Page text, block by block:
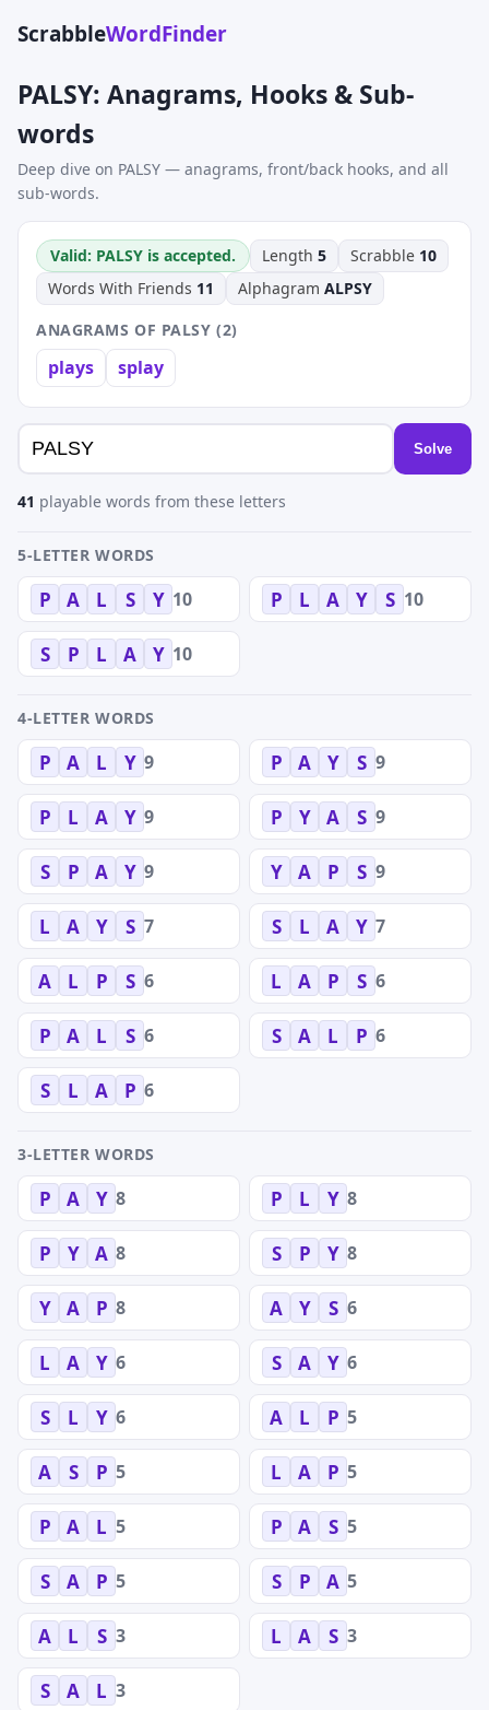
ScrabbleWordFinder
PALSY: Anagrams, Hooks & Sub-
words
Deep dive on PALSY — anagrams, front/back hooks, and all
sub-words.
Valid: PALSY is accepted. Length 5 Scrabble 10
Words With Friends 11 Alphagram ALPSY
ANAGRAMS OF PALSY (2)
plays splay
Solve
41 playable words from these letters
5-LETTER WORDS
P A L S Y 10 P L A Y S 10
S P L A Y 10
4-LETTER WORDS
P A L Y 9 P A Y S 9
P L A Y 9 P Y A S 9
S P A Y 9 Y A P S 9
L A Y S 7 S L A Y 7
A L P S 6 L A P S 6
P A L S 6 S A L P 6
S L A P 6
3-LETTER WORDS
P A Y 8 P L Y 8
P Y A 8 S P Y 8
Y A P 8 A Y S 6
L A Y 6 S A Y 6
S L Y 6 A L P 5
A S P 5 L A P 5
P A L 5 P A S 5
S A P 5 S P A 5
A L S 3 L A S 3
S A L 3